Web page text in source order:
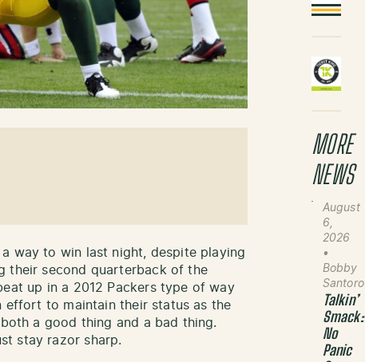
way to win last night, despite playing
their second quarterback of the
up in a 2012 Packers type of way
effort to maintain their status as the
a good thing and a bad thing.
stay razor sharp.
MORE
NEWS
August
6,
2026
•
Bobby
Santoro
Talkin’
Smack:
No
Panic